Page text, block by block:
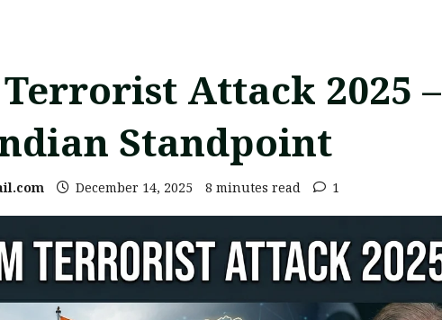
Attack 2025 –
Standpoint
December 14, 2025 8 minutes read 1